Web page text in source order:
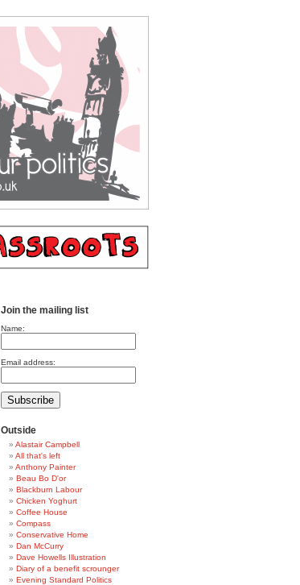
Join the mailing list
Name:
Email address:
Outside
Alastair Campbell
All that's left
Anthony Painter
Beau Bo D'or
Blackburn Labour
Chicken Yoghurt
Coffee House
Compass
Conservative Home
Dan McCurry
Dave Howells Illustration
Diary of a benefit scrounger
Evening Standard Politics